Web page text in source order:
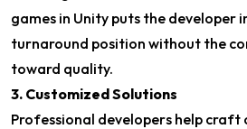
games in Unity puts the developer
turnaround position without the
toward quality.
3. Customized Solutions
Professional developers help